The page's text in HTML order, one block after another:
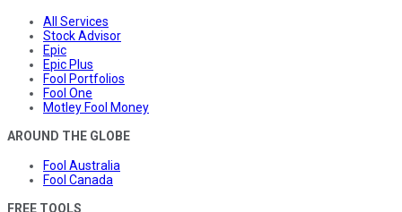
All Services
Stock Advisor
Epic
Epic Plus
Fool Portfolios
Fool One
Motley Fool Money
AROUND THE GLOBE
Fool Australia
Fool Canada
FREE TOOLS